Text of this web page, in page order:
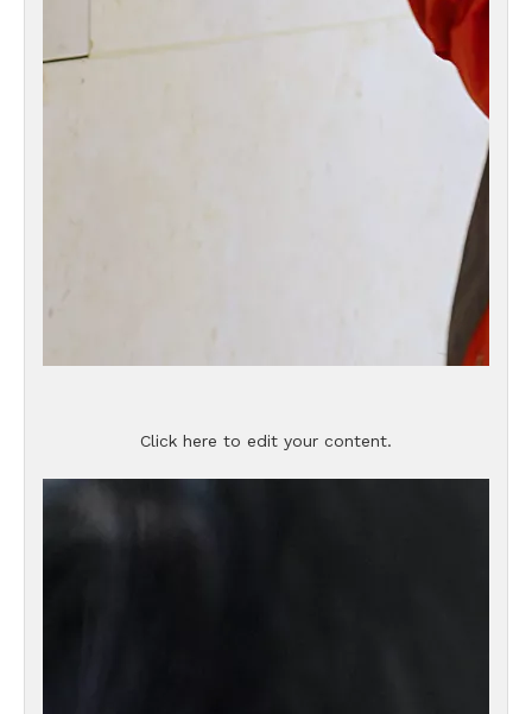
Click here to edit your content.